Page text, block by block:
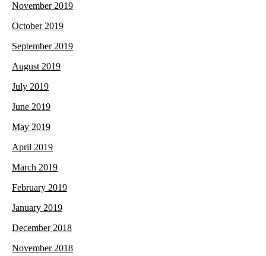
November 2019
October 2019
September 2019
August 2019
July 2019
June 2019
May 2019
April 2019
March 2019
February 2019
January 2019
December 2018
November 2018